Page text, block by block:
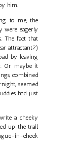
him.
to me, the
were eagerly
The fact that
attractant?)
by leaving
Or maybe it
combined
seemed
had just
a cheeky
up the trail,
in-cheek